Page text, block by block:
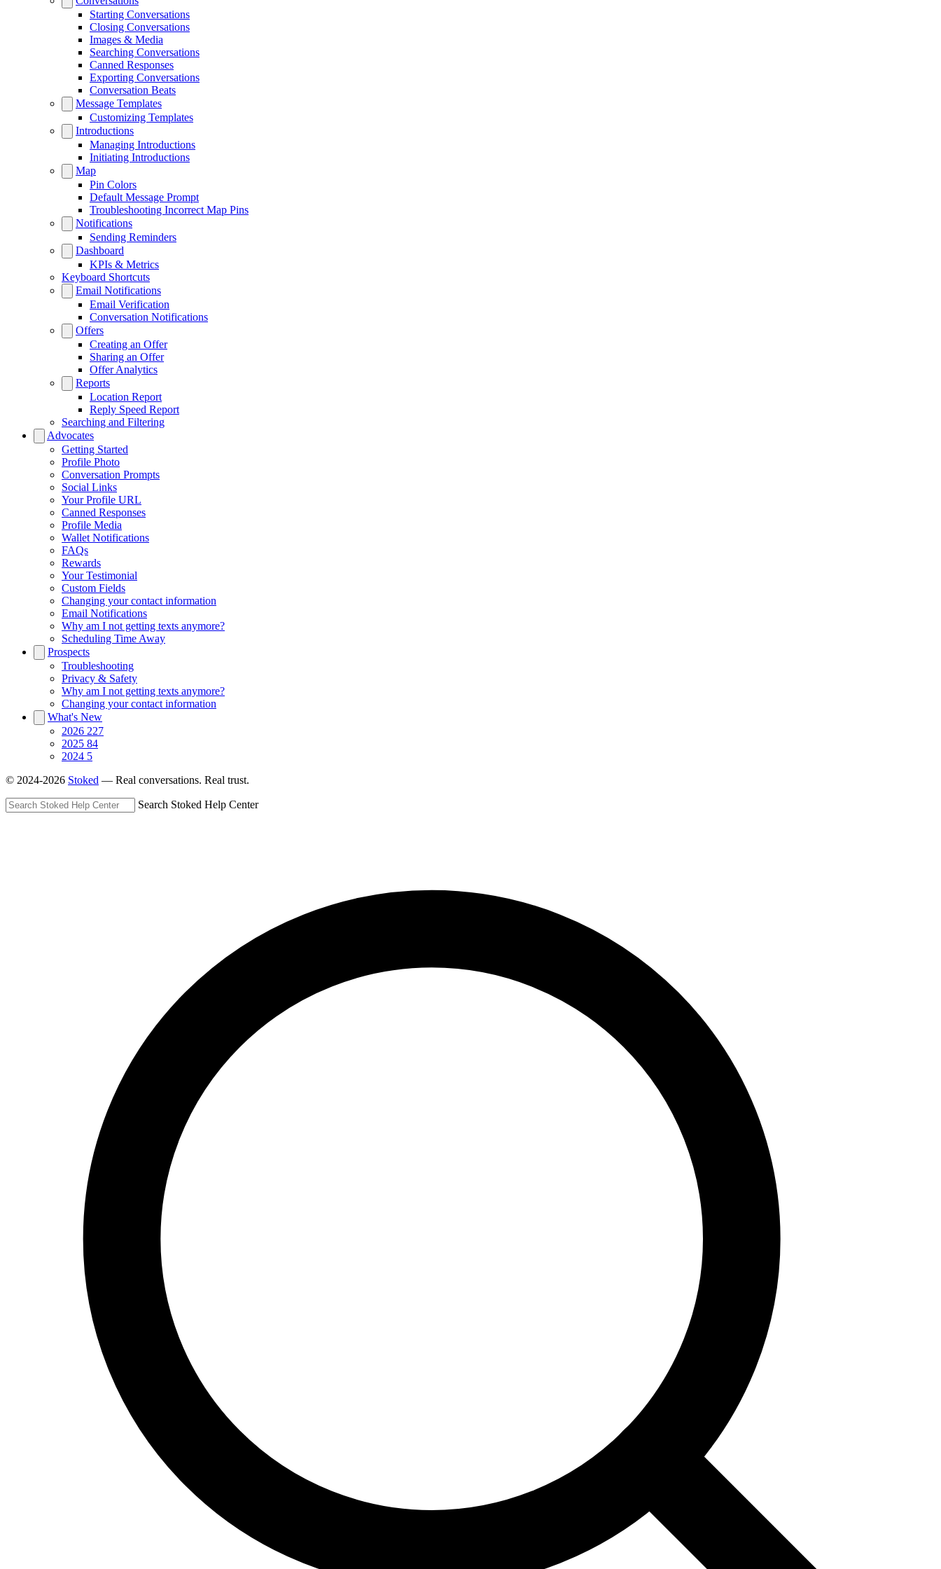
Starting Conversations
Closing Conversations
Images & Media
Searching Conversations
Canned Responses
Exporting Conversations
Conversation Beats
Message Templates
Customizing Templates
Introductions
Managing Introductions
Initiating Introductions
Map
Pin Colors
Default Message Prompt
Troubleshooting Incorrect Map Pins
Notifications
Sending Reminders
Dashboard
KPIs & Metrics
Keyboard Shortcuts
Email Notifications
Email Verification
Conversation Notifications
Offers
Creating an Offer
Sharing an Offer
Offer Analytics
Reports
Location Report
Reply Speed Report
Searching and Filtering
Advocates
Getting Started
Profile Photo
Conversation Prompts
Social Links
Your Profile URL
Canned Responses
Profile Media
Wallet Notifications
FAQs
Rewards
Your Testimonial
Custom Fields
Changing your contact information
Email Notifications
Why am I not getting texts anymore?
Scheduling Time Away
Prospects
Troubleshooting
Privacy & Safety
Why am I not getting texts anymore?
Changing your contact information
What's New
2026 227
2025 84
2024 5
© 2024-2026 Stoked — Real conversations. Real trust.
Search Stoked Help Center